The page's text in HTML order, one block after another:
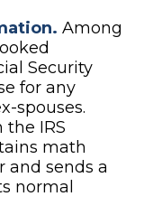
Among
Security
for any
spouses.
the IRS
math
and sends a
normal